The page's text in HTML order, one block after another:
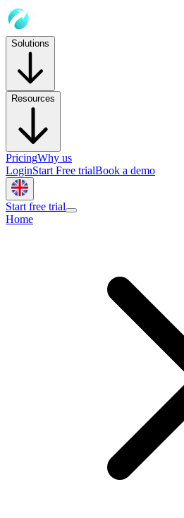
Solutions
Resources
PricingWhy us
LoginStart Free trialBook a demo
Start free trial
Home